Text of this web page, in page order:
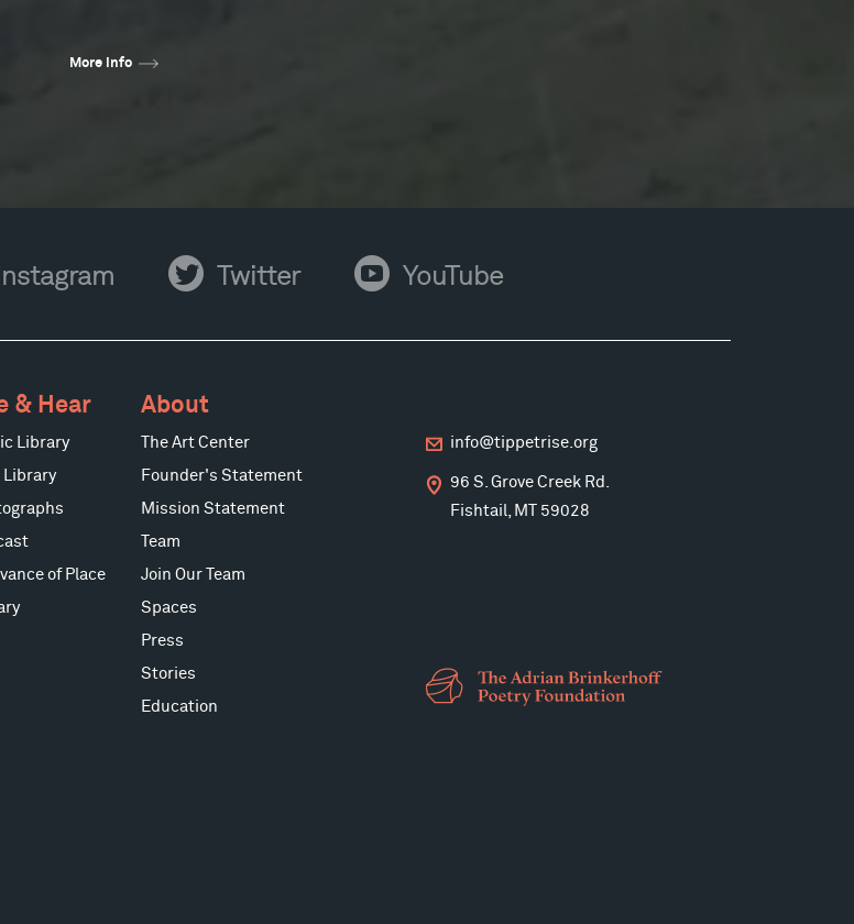
More info
Twitter Twitter YouTube YouTube
& Hear
Library
Library
of Place
About
The Art Center
Founder's Statement
Mission Statement
Team
Join Our Team
Spaces
Press
Stories
Education
info@tippetrise.org
96 S. Grove Creek Rd.
Fishtail, MT 59028